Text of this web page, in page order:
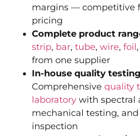
margins — competitive
pricing
Complete product
strip, bar, tube, wire, foil,
from one supplier
In-house quality
Comprehensive quality
laboratory with spectral
mechanical testing,
inspection